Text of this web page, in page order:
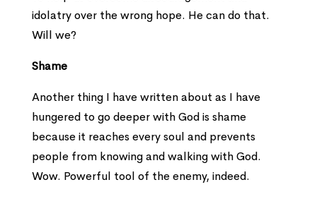
idolatry over the wrong hope. He can do that.
Will we?
Shame
Another thing I have written about as I have
hungered to go deeper with God is shame
because it reaches every soul and prevents
people from knowing and walking with God.
Wow. Powerful tool of the enemy, indeed.